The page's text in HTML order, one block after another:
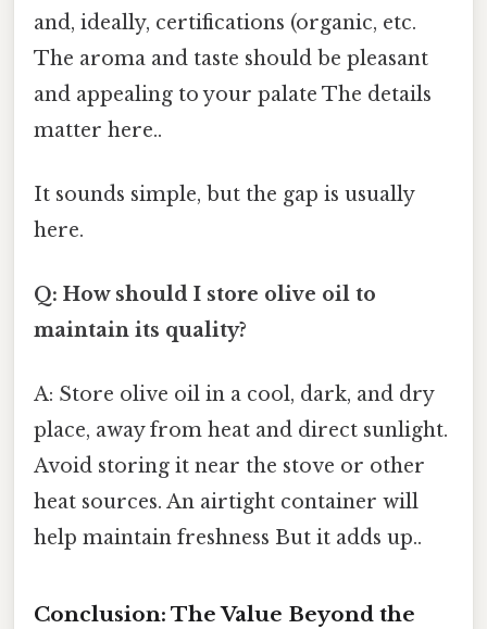
and, ideally, certifications (organic, etc.
The aroma and taste should be pleasant
and appealing to your palate The details
matter here..
It sounds simple, but the gap is usually
here.
Q: How should I store olive oil to
maintain its quality?
A: Store olive oil in a cool, dark, and dry
place, away from heat and direct sunlight.
Avoid storing it near the stove or other
heat sources. An airtight container will
help maintain freshness But it adds up..
Conclusion: The Value Beyond the